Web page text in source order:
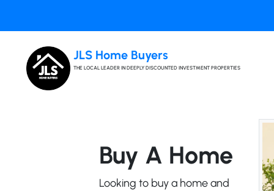
JLS Home Buyers
THE LOCAL LEADER IN DEEPLY DISCOUNTED INVESTMENT PROPERTIES
Buy A Home
Looking to buy a home and